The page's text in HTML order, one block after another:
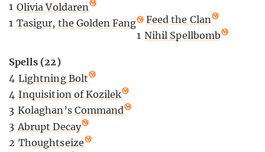
1 Olivia Voldaren
1 Tasigur, the Golden Fang
Spells (22)
4 Lightning Bolt
4 Inquisition of Kozilek
3 Kolaghan’s Command
3 Abrupt Decay
2 Thoughtseize
2 Feed the Clan
1 Nihil Spellbomb